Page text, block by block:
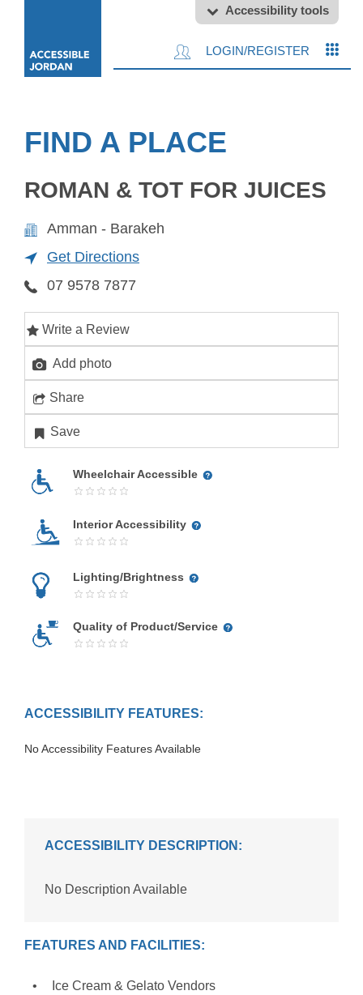
Accessibility tools
LOGIN/REGISTER
FIND A PLACE
ROMAN & TOT FOR JUICES
Amman - Barakeh
Get Directions
07 9578 7877
Write a Review
Add photo
Share
Save
Wheelchair Accessible
Interior Accessibility
Lighting/Brightness
Quality of Product/Service
ACCESSIBILITY FEATURES:
No Accessibility Features Available
ACCESSIBILITY DESCRIPTION:
No Description Available
FEATURES AND FACILITIES:
Ice Cream & Gelato Vendors